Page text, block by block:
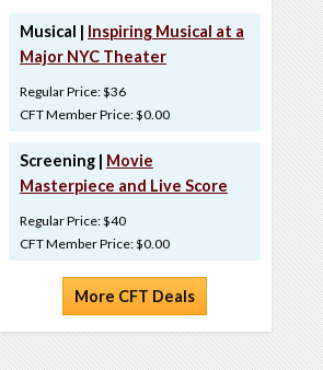
Musical | Inspiring Musical at a
Major NYC Theater
Regular Price: $36
CFT Member Price: $0.00
Screening | Movie
Masterpiece and Live Score
Regular Price: $40
CFT Member Price: $0.00
More CFT Deals